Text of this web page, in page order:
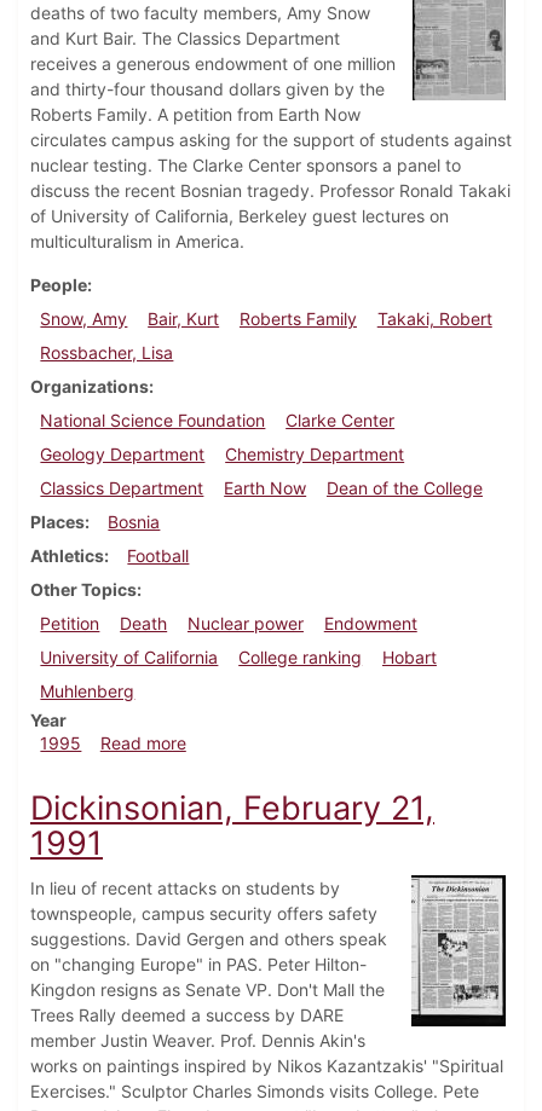
deaths of two faculty members, Amy Snow
and Kurt Bair. The Classics Department
receives a generous endowment of one million
and thirty-four thousand dollars given by the
Roberts Family. A petition from Earth Now
circulates campus asking for the support of students against
nuclear testing. The Clarke Center sponsors a panel to
discuss the recent Bosnian tragedy. Professor Ronald Takaki
of University of California, Berkeley guest lectures on
multiculturalism in America.
People
Snow, Amy
Bair, Kurt Roberts Family
Takaki, Robert
Rossbacher, Lisa
Organizations
National Science Foundation
Clarke Center
Geology Department
Chemistry Department
Classics Department
Earth Now
Dean of the College
Places
Bosnia
Athletics
Football
Other Topics
Petition
Death Nuclear power
Endowment
University of California
College ranking
Hobart
Muhlenberg
Year
1995
Read moreabout Dickinsonian, September 21, 1995
Dickinsonian, February 21,
1991
In lieu of recent attacks on students by
townspeople, campus security offers safety
suggestions. David Gergen and others speak
on "changing Europe" in PAS. Peter Hilton-
Kingdon resigns as Senate VP. Don't Mall the
Trees Rally deemed a success by DARE
member Justin Weaver. Prof. Dennis Akin's
works on paintings inspired by Nikos Kazantzakis' "Spiritual
Exercises." Sculptor Charles Simonds visits College. Pete